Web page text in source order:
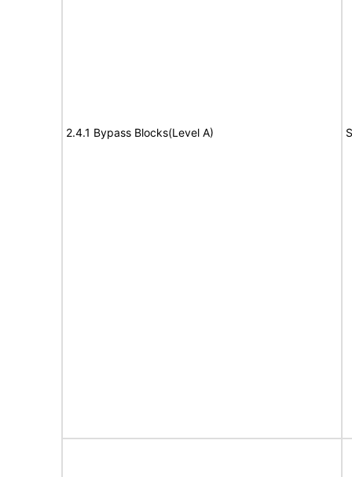
2.4.1 Bypass Blocks(Level A)